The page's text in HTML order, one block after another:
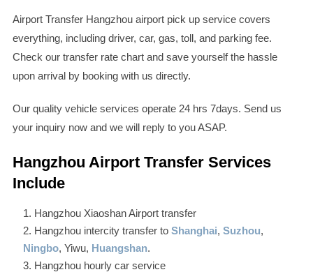
Airport Transfer Hangzhou airport pick up service covers
everything, including driver, car, gas, toll, and parking fee.
Check our transfer rate chart and save yourself the hassle
upon arrival by booking with us directly.
Our quality vehicle services operate 24 hrs 7days. Send us
your inquiry now and we will reply to you ASAP.
Hangzhou Airport Transfer Services
Include
Hangzhou Xiaoshan Airport transfer
Hangzhou intercity transfer to Shanghai, Suzhou,
Ningbo, Yiwu, Huangshan.
Hangzhou hourly car service